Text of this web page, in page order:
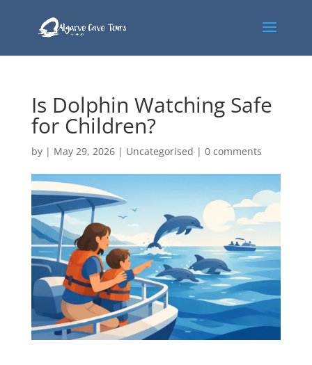
Is Dolphin Watching Safe
for Children?
by | May 29, 2026| Uncategorised | 0 comments